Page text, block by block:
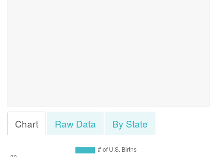
Chart Raw Data By State